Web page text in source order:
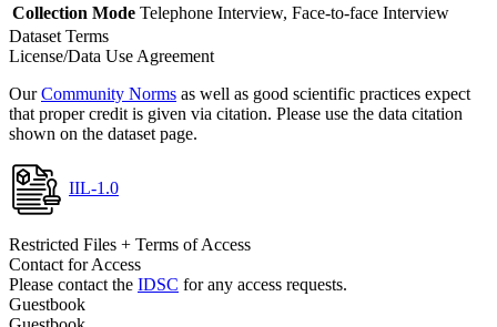
Collection Mode Telephone Interview, Face-to-face Interview
Dataset Terms
License/Data Use Agreement
OurCommunity Norms as well as good scientific practices expect
that proper credit is given via citation. Please use the data citation
shown on the dataset page.
IIL-1.0
Restricted Files + Terms of Access
Contact for Access
Please contact the IDSC for any access requests.
Guestbook